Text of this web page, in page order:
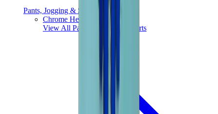
Pants, Jogging & Shorts
Chrome Hearts Pants
View All Pants, Jogging & Shorts